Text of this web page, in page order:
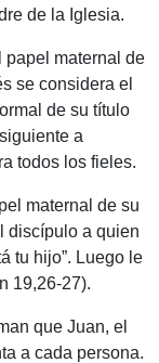
de la Iglesia.
papel maternal de
se considera el
de su título
a
todos los fieles.
maternal de su
discípulo a quien
tu hijo”. Luego le
19,26-27).
que Juan, el
a cada persona.